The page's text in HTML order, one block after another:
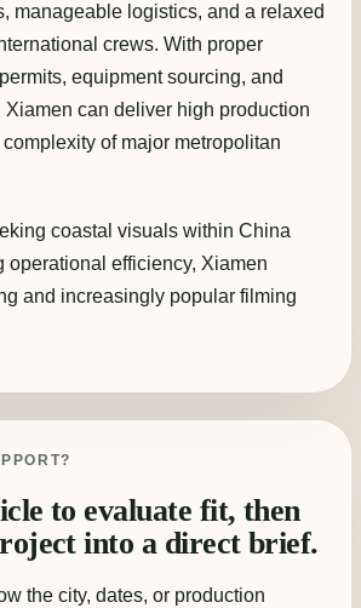
manageable logistics, and a relaxed
crews. With proper
equipment sourcing, and
Xiamen can deliver high production
of major metropolitan
coastal visuals within China
operational efficiency, Xiamen
and increasingly popular filming
to evaluate fit, then
into a direct brief.
the city, dates, or production